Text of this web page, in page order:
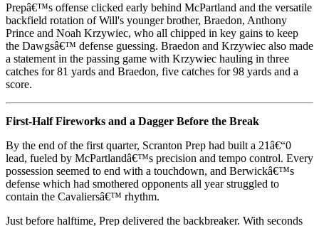
Prepâ€™s offense clicked early behind McPartland and the versatile
backfield rotation of Will's younger brother, Braedon, Anthony
Prince and Noah Krzywiec, who all chipped in key gains to keep
the Dawgsâ€™ defense guessing. Braedon and Krzywiec also made
a statement in the passing game with Krzywiec hauling in three
catches for 81 yards and Braedon, five catches for 98 yards and a
score.
First-Half Fireworks and a Dagger Before the Break
By the end of the first quarter, Scranton Prep had built a 21â€“0
lead, fueled by McPartlandâ€™s precision and tempo control. Every
possession seemed to end with a touchdown, and Berwickâ€™s
defense which had smothered opponents all year struggled to
contain the Cavaliersâ€™ rhythm.
Just before halftime, Prep delivered the backbreaker. With seconds